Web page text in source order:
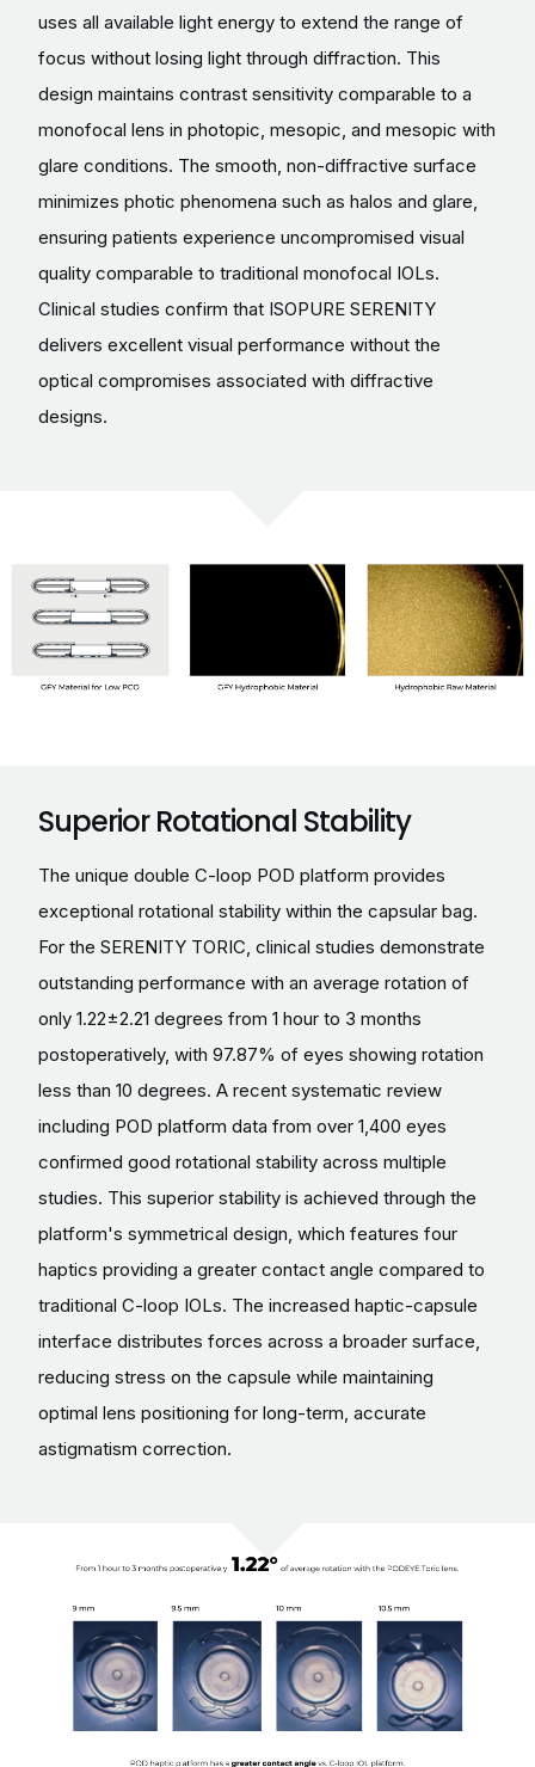
uses all available light energy to extend the range of
focus without losing light through diffraction. This
design maintains contrast sensitivity comparable to a
monofocal lens in photopic, mesopic, and mesopic with
glare conditions. The smooth, non-diffractive surface
minimizes photic phenomena such as halos and glare,
ensuring patients experience uncompromised visual
quality comparable to traditional monofocal IOLs.
Clinical studies confirm that ISOPURE SERENITY
delivers excellent visual performance without the
optical compromises associated with diffractive
designs.
Superior Rotational Stability
The unique double C-loop POD platform provides
exceptional rotational stability within the capsular bag.
For the SERENITY TORIC, clinical studies demonstrate
outstanding performance with an average rotation of
only 1.22±2.21 degrees from 1 hour to 3 months
postoperatively, with 97.87% of eyes showing rotation
less than 10 degrees. A recent systematic review
including POD platform data from over 1,400 eyes
confirmed good rotational stability across multiple
studies. This superior stability is achieved through the
platform's symmetrical design, which features four
haptics providing a greater contact angle compared to
traditional C-loop IOLs. The increased haptic-capsule
interface distributes forces across a broader surface,
reducing stress on the capsule while maintaining
optimal lens positioning for long-term, accurate
astigmatism correction.